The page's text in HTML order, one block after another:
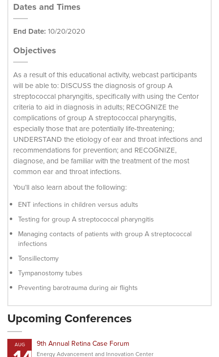
Dates and Times
End Date: 10/20/2020
Objectives
As a result of this educational activity, webcast participants
will be able to: DISCUSS the diagnosis of group A
streptococcal pharyngitis, specifically with using the Centor
criteria to aid in diagnosis in adults; RECOGNIZE the
complications of group A streptococcal pharyngitis,
especially those that are potentially life-threatening;
UNDERSTAND the etiology of ear and throat infections and
recommendations for prevention; and RECOGNIZE,
diagnose, and be familiar with the treatment of the most
common ear and throat infections.
You’ll also learn about the following:
ENT infections in children versus adults
Testing for group A streptococcal pharyngitis
Managing contacts of patients with group A streptococcal
infections
Tonsillectomy
Tympanostomy tubes
Preventing barotrauma during air flights
Upcoming Conferences
AUG 9th Annual Retina Case Forum
Energy Advancement and Innovation Center